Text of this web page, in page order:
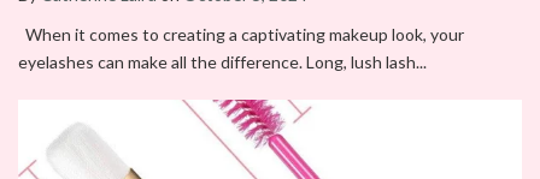
When it comes to creating a captivating makeup look, your
eyelashes can make all the difference. Long, lush lash...